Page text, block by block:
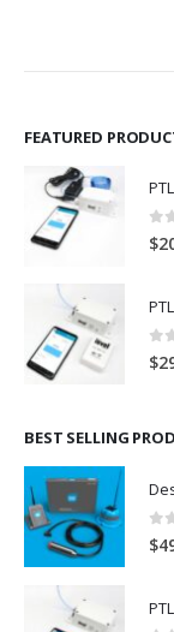
FEATURED
0
$
0
$
BEST SELLING
0
$